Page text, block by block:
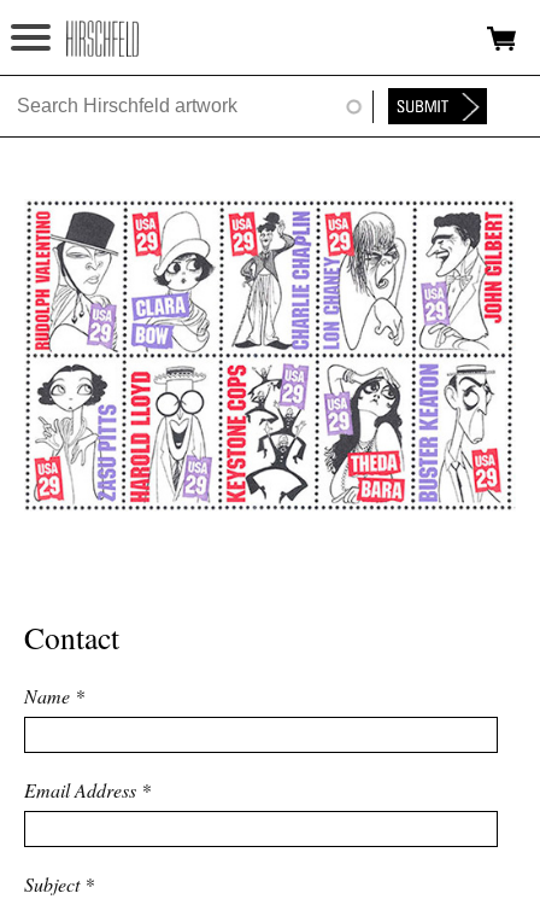
Jump to navigation
HOME
FOUNDATION
NINA
NEWS
EXHIBITIONS
TIMELINE
SHOP
Contact
Name *
Email Address *
Subject *